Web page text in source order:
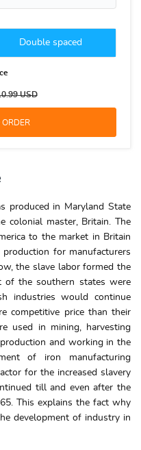
Double spaced
USD
produced in Maryland State
colonial master, Britain. The
to the market in Britain
for manufacturers
the slave labor formed the
of the southern states were
industries would continue
competitive price than their
used in mining, harvesting
and working in the
of iron manufacturing
for the increased slavery
till and even after the
This explains the fact why
development of industry in